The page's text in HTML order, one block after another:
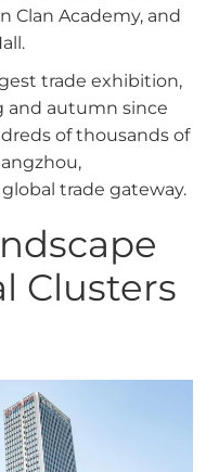
Clan Academy, and
trade exhibition,
and autumn since
of thousands of
trade gateway.
Clusters